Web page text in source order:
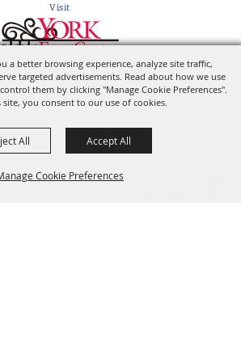
a better browsing experience, analyze site traffic,
targeted advertisements. Read about how we use
them by clicking "Manage Cookie Preferences".
you consent to our use of cookies.
Cookie Preferences
All Accept All
Visit
of the York State Fair